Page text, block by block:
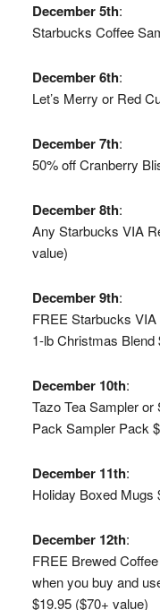
December 5th:
Starbucks Coffee
December 6th:
Let’s Merry or Red
December 7th:
50% off Cranberry
December 8th:
Any Starbucks VIA
value)
December 9th:
FREE Starbucks
1-lb Christmas Blend
December 10th:
Tazo Tea Sampler
Pack Sampler Pack
December 11th:
Holiday Boxed Mugs
December 12th:
FREE Brewed
when you buy and
$19.95 ($70+ value)